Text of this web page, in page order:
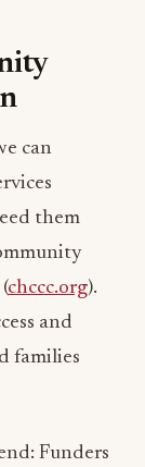
can
them
chccc.org).
and
families
Funders